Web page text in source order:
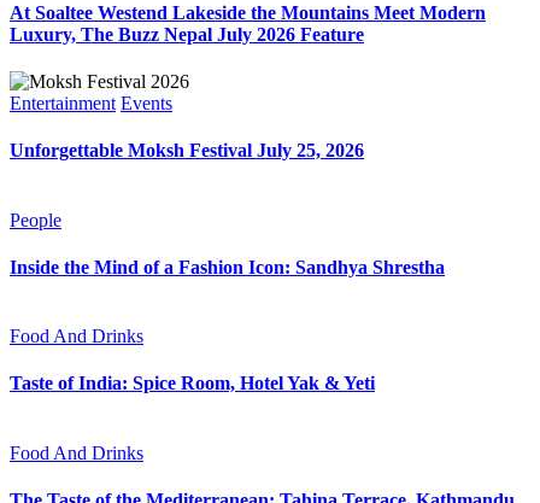
At Soaltee Westend Lakeside the Mountains Meet Modern
Luxury, The Buzz Nepal July 2026 Feature
Entertainment Events
Unforgettable Moksh Festival July 25, 2026
People
Inside the Mind of a Fashion Icon: Sandhya Shrestha
Food And Drinks
Taste of India: Spice Room, Hotel Yak & Yeti
Food And Drinks